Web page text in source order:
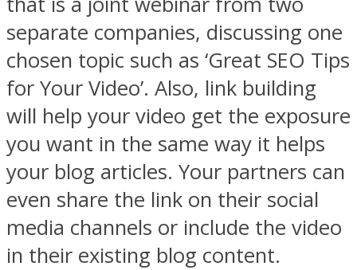
separate companies, discussing one
chosen topic such as ‘Great SEO Tips
for Your Video’. Also, link building
will help your video get the exposure
you want in the same way it helps
your blog articles. Your partners can
even share the link on their social
media channels or include the video
in their existing blog content.